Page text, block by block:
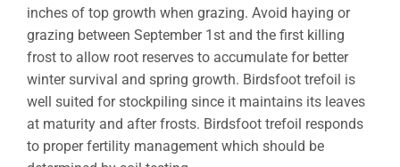
inches of top growth when grazing. Avoid haying or
grazing between September 1st and the first killing
frost to allow root reserves to accumulate for better
winter survival and spring growth. Birdsfoot trefoil is
well suited for stockpiling since it maintains its leaves
at maturity and after frosts. Birdsfoot trefoil responds
to proper fertility management which should be